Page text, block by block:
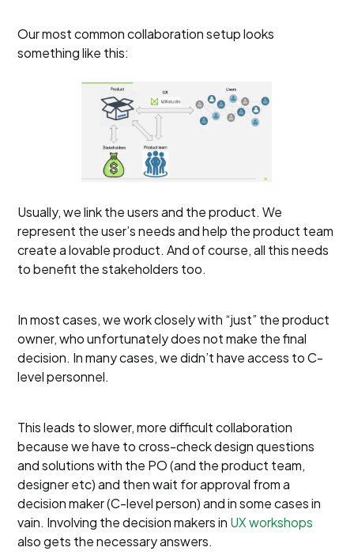
Our most common collaboration setup looks
something like this:
Usually, we link the users and the product. We
represent the user’s needs and help the product team
create a lovable product. And of course, all this needs
to benefit the stakeholders too.
In most cases, we work closely with “just” the product
owner, who unfortunately does not make the final
decision. In many cases, we didn’t have access to C-
level personnel.
This leads to slower, more difficult collaboration
because we have to cross-check design questions
and solutions with the PO (and the product team,
designer etc) and then wait for approval from a
decision maker (C-level person) and in some cases in
vain. Involving the decision makers in UX workshops
also gets the necessary answers.